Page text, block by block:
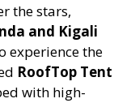
the stars,
and Kigali
experience the
RoofTop Tent
with high-